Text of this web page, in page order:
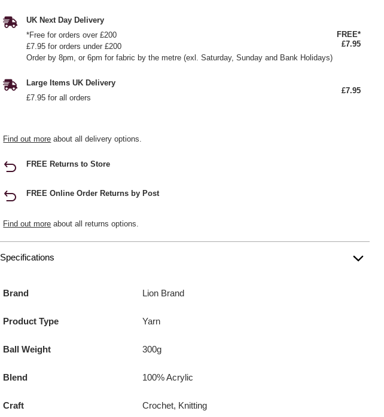
UK Next Day Delivery
*Free for orders over £200
£7.95 for orders under £200
Order by 8pm, or 6pm for fabric by the metre (exl. Saturday, Sunday and Bank Holidays)
FREE*
£7.95
Large Items UK Delivery
£7.95 for all orders
£7.95
Find out more about all delivery options.
FREE Returns to Store
FREE Online Order Returns by Post
Find out more about all returns options.
Specifications
Brand Lion Brand
Product Type Yarn
Ball Weight 300g
Blend 100% Acrylic
Craft Crochet, Knitting